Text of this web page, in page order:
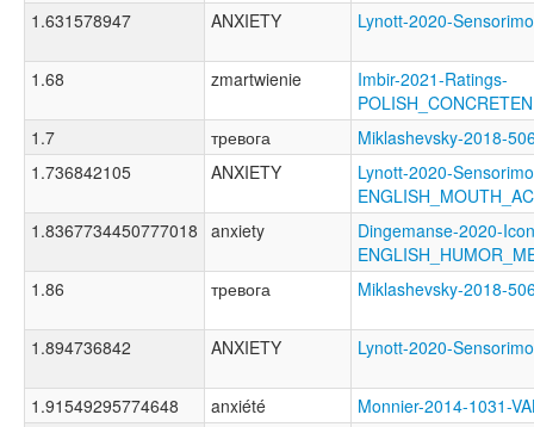
1.631578947
ANXIETY Lynott-2020-
1.68 zmartwienie
Imbir-2021-Ratings-
1.7
тревога
Miklashevsky-2018-
1.736842105
ANXIETY
Lynott-2020-
1.8367734450777018 anxiety
Dingemanse-2020-
1.86
тревога Miklashevsky-2018-
1.894736842 ANXIETY Lynott-2020-
1.91549295774648 anxiété
Monnier-2014-1031-